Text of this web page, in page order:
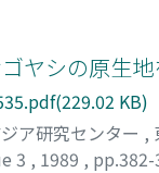
ヤシの原生
KB)
ア研究センター ,
3 , 1989 ,